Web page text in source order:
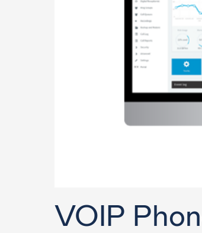
VOIP